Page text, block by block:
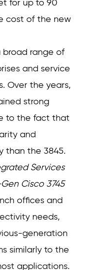
for up to 90
cost of the new
broad range of
and service
Over the years,
strong
to the fact that
and
than the 3845.
Services
Cisco 3745
offices and
needs,
generation
similarly to the
applications.